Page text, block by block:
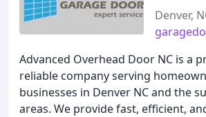
Denver,
Advanced Overhead Door NC is a
reliable company serving
businesses in Denver NC and the
areas. We provide fast, efficient,